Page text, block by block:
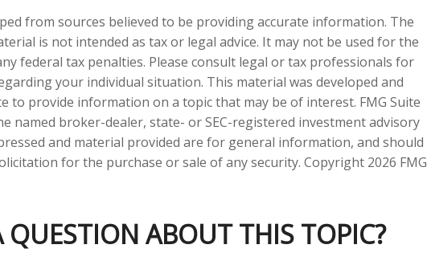
from sources believed to be providing accurate information. The
is not intended as tax or legal advice. It may not be used for the
federal tax penalties. Please consult legal or tax professionals for
your individual situation. This material was developed and
to provide information on a topic that may be of interest. FMG Suite
named broker-dealer, state- or SEC-registered investment advisory
and material provided are for general information, and should
for the purchase or sale of any security. Copyright 2026 FMG
QUESTION ABOUT THIS TOPIC?